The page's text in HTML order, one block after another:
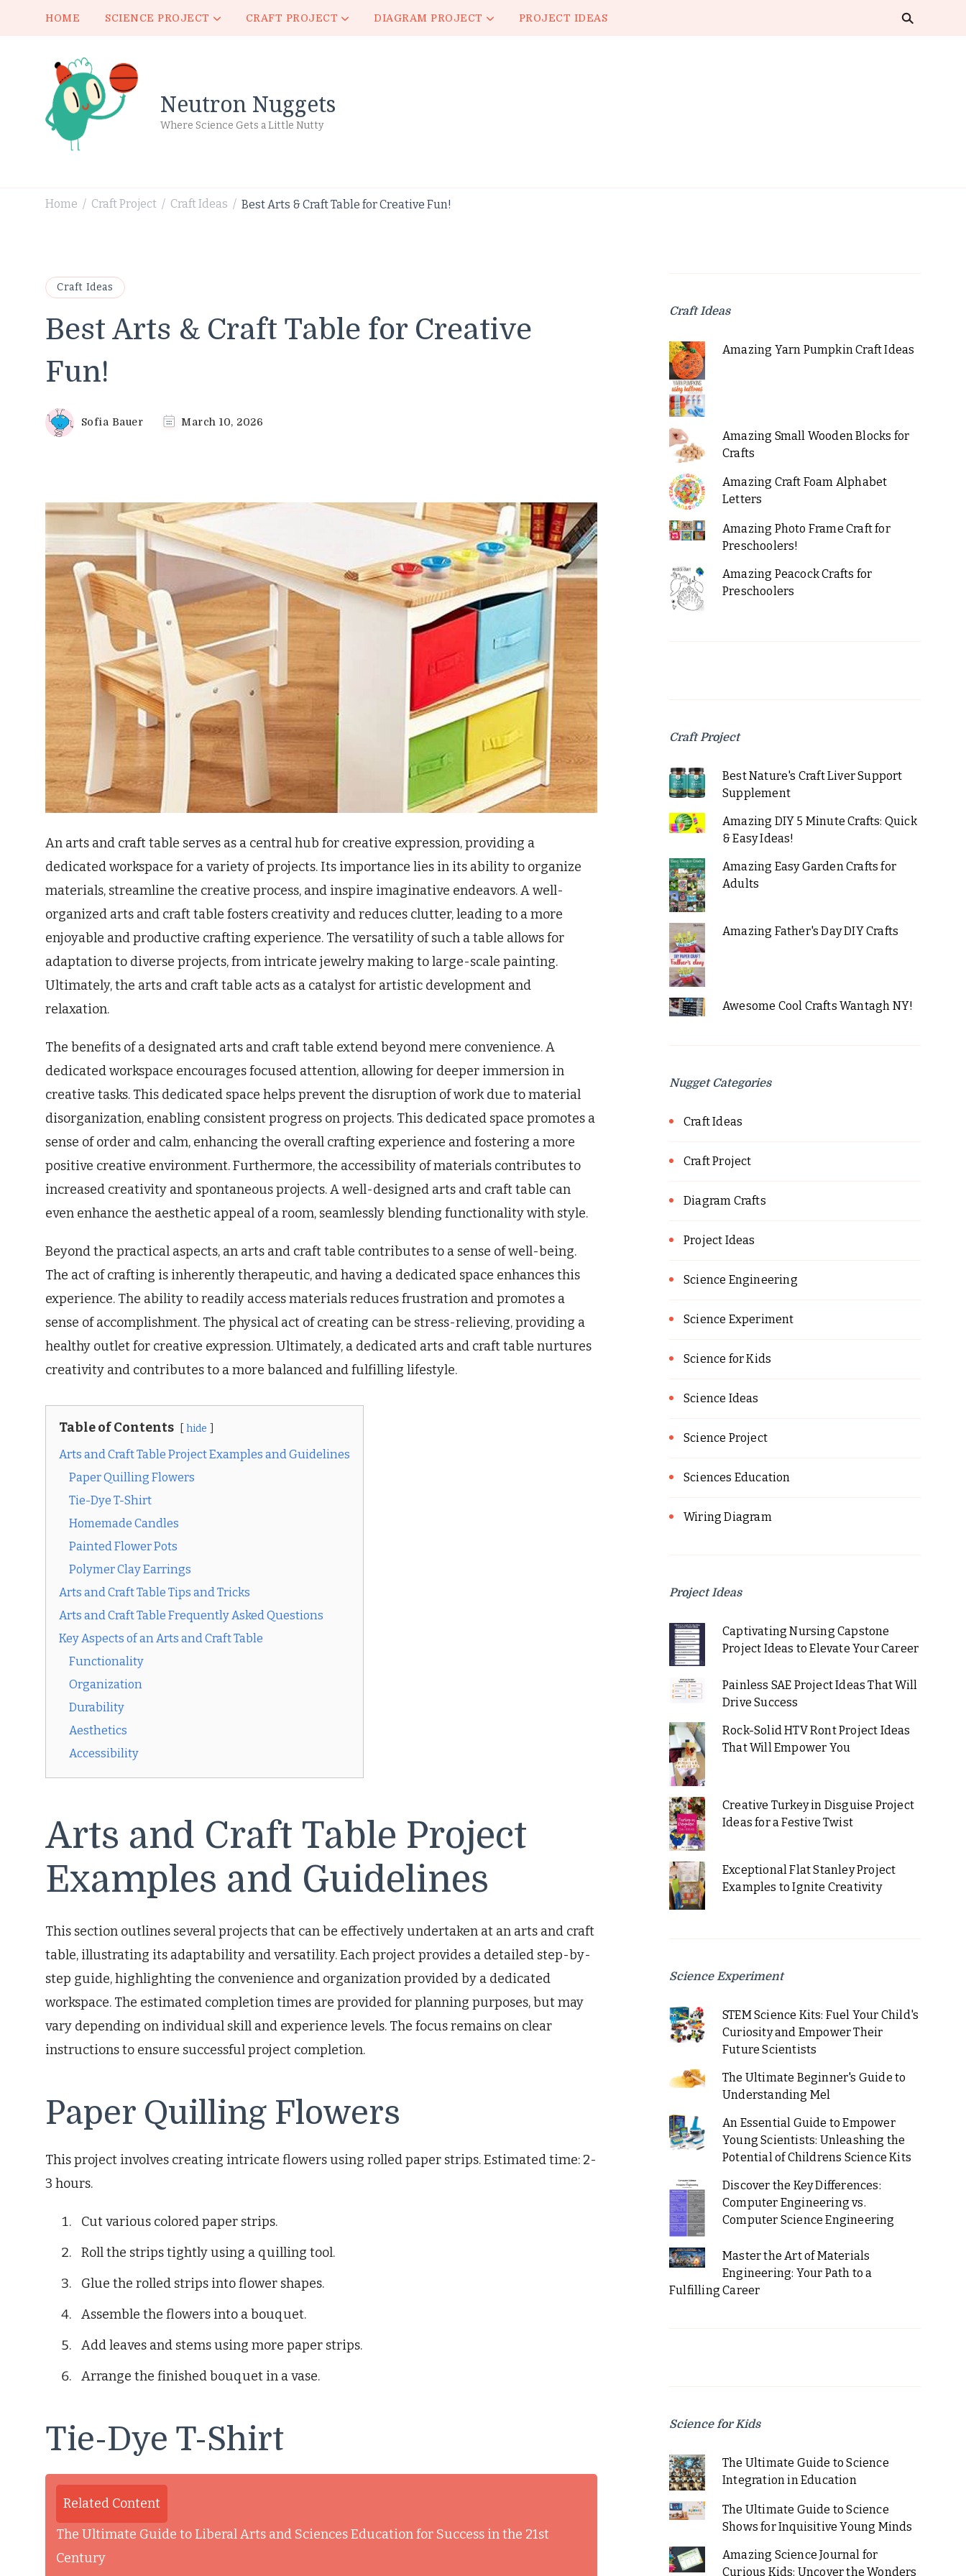
HOME SCIENCE PROJECT CRAFT PROJECT DIAGRAM PROJECT PROJECT IDEAS
Neutron Nuggets
Where Science Gets a Little Nutty
Home / Craft Project / Craft Ideas / Best Arts & Craft Table for Creative Fun!
Craft Ideas
Best Arts & Craft Table for Creative
Fun!
Sofia Bauer March 10, 2026
An arts and craft table serves as a central hub for creative expression, providing a
dedicated workspace for a variety of projects. Its importance lies in its ability to organize
materials, streamline the creative process, and inspire imaginative endeavors. A well-
organized arts and craft table fosters creativity and reduces clutter, leading to a more
enjoyable and productive crafting experience. The versatility of such a table allows for
adaptation to diverse projects, from intricate jewelry making to large-scale painting.
Ultimately, the arts and craft table acts as a catalyst for artistic development and
relaxation.
The benefits of a designated arts and craft table extend beyond mere convenience. A
dedicated workspace encourages focused attention, allowing for deeper immersion in
creative tasks. This dedicated space helps prevent the disruption of work due to material
disorganization, enabling consistent progress on projects. This dedicated space promotes a
sense of order and calm, enhancing the overall crafting experience and fostering a more
positive creative environment. Furthermore, the accessibility of materials contributes to
increased creativity and spontaneous projects. A well-designed arts and craft table can
even enhance the aesthetic appeal of a room, seamlessly blending functionality with style.
Beyond the practical aspects, an arts and craft table contributes to a sense of well-being.
The act of crafting is inherently therapeutic, and having a dedicated space enhances this
experience. The ability to readily access materials reduces frustration and promotes a
sense of accomplishment. The physical act of creating can be stress-relieving, providing a
healthy outlet for creative expression. Ultimately, a dedicated arts and craft table nurtures
creativity and contributes to a more balanced and fulfilling lifestyle.
Table of Contents hide
Arts and Craft Table Project Examples and Guidelines
Paper Quilling Flowers
Tie-Dye T-Shirt
Homemade Candles
Painted Flower Pots
Polymer Clay Earrings
Arts and Craft Table Tips and Tricks
Arts and Craft Table Frequently Asked Questions
Key Aspects of an Arts and Craft Table
Functionality
Organization
Durability
Aesthetics
Accessibility
Arts and Craft Table Project
Examples and Guidelines
This section outlines several projects that can be effectively undertaken at an arts and craft
table, illustrating its adaptability and versatility. Each project provides a detailed step-by-
step guide, highlighting the convenience and organization provided by a dedicated
workspace. The estimated completion times are provided for planning purposes, but may
vary depending on individual skill and experience levels. The focus remains on clear
instructions to ensure successful project completion.
Paper Quilling Flowers
This project involves creating intricate flowers using rolled paper strips. Estimated time: 2-
3 hours.
Cut various colored paper strips.
Roll the strips tightly using a quilling tool.
Glue the rolled strips into flower shapes.
Assemble the flowers into a bouquet.
Add leaves and stems using more paper strips.
Arrange the finished bouquet in a vase.
Tie-Dye T-Shirt
Related Content
The Ultimate Guide to Liberal Arts and Sciences Education for Success in the 21st
Century
Craft Ideas
Amazing Yarn Pumpkin Craft Ideas
Amazing Small Wooden Blocks for
Crafts
Amazing Craft Foam Alphabet
Letters
Amazing Photo Frame Craft for
Preschoolers!
Amazing Peacock Crafts for
Preschoolers
Craft Project
Best Nature's Craft Liver Support
Supplement
Amazing DIY 5 Minute Crafts: Quick
& Easy Ideas!
Amazing Easy Garden Crafts for
Adults
Amazing Father's Day DIY Crafts
Awesome Cool Crafts Wantagh NY!
Nugget Categories
Craft Ideas
Craft Project
Diagram Crafts
Project Ideas
Science Engineering
Science Experiment
Science for Kids
Science Ideas
Science Project
Sciences Education
Wiring Diagram
Project Ideas
Captivating Nursing Capstone
Project Ideas to Elevate Your Career
Painless SAE Project Ideas That Will
Drive Success
Rock-Solid HTV Ront Project Ideas
That Will Empower You
Creative Turkey in Disguise Project
Ideas for a Festive Twist
Exceptional Flat Stanley Project
Examples to Ignite Creativity
Science Experiment
STEM Science Kits: Fuel Your Child's
Curiosity and Empower Their
Future Scientists
The Ultimate Beginner's Guide to
Understanding Mel
An Essential Guide to Empower
Young Scientists: Unleashing the
Potential of Childrens Science Kits
Discover the Key Differences:
Computer Engineering vs.
Computer Science Engineering
Master the Art of Materials
Engineering: Your Path to a
Fulfilling Career
Science for Kids
The Ultimate Guide to Science
Integration in Education
The Ultimate Guide to Science
Shows for Inquisitive Young Minds
Amazing Science Journal for
Curious Kids: Uncover the Wonders